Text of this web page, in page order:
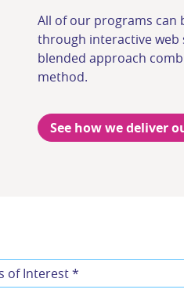
All of our programs can
through interactive web
blended approach
method.
See how we deliver